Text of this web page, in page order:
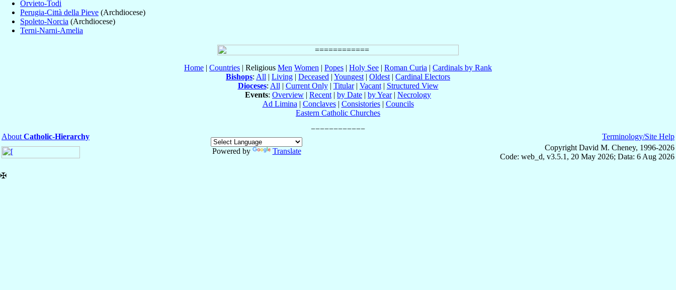
Orvieto-Todi
Perugia-Città della Pieve (Archdiocese)
Spoleto-Norcia (Archdiocese)
Terni-Narni-Amelia
Home | Countries | Religious Men Women | Popes | Holy See | Roman Curia | Cardinals by Rank
Bishops: All | Living | Deceased | Youngest | Oldest | Cardinal Electors
Dioceses: All | Current Only| Titular| Vacant| Structured View
Events: Overview | Recent | by Date | by Year| Necrology
Ad Limina | Conclaves| Consistories| Councils
Eastern Catholic Churches
About Catholic-Hierarchy
Powered by
Translate
Terminology/Site Help
Copyright David M. Cheney, 1996-2026
Code: web_d, v3.5.1, 20 May 2026; Data: 6 Aug 2026
✠